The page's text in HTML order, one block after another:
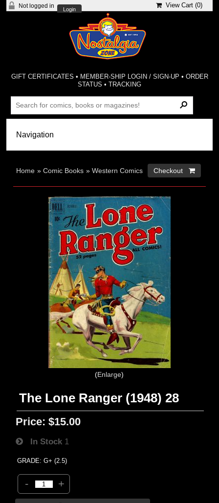
Not logged in
Login
View Cart (0)
GIFT CERTIFICATES • MEMBER-SHIP LOGIN / SIGN-UP • ORDER
STATUS •TRACKING
Home »Comic Books »Western Comics Checkout 
Enlarge
The Lone Ranger (1948) 28
Price: $15.00
In Stock 1
GRADE: G+ (2.5)
- +